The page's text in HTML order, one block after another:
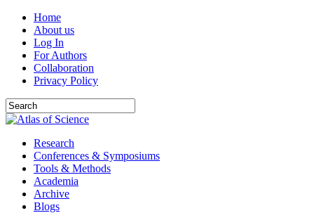
Home
About us
Log In
For Authors
Collaboration
Privacy Policy
Research
Conferences & Symposiums
Tools & Methods
Academia
Archive
Blogs